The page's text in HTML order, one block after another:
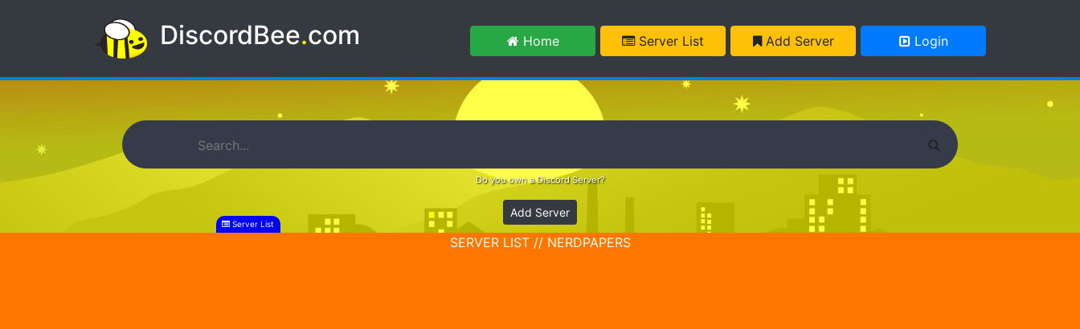
DiscordBee.com Home Server List Add Server Login
Do you own a Discord Server?
Add Server
Server List
SERVER LIST // NERDPAPERS